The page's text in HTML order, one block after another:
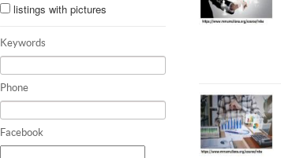
listings with pictures
Keywords
Phone
Facebook